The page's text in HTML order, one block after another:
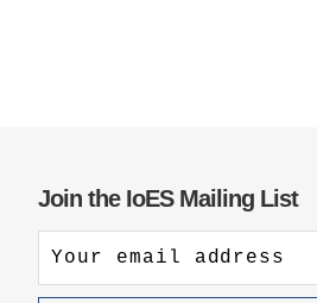
Join the IoES Mailing List